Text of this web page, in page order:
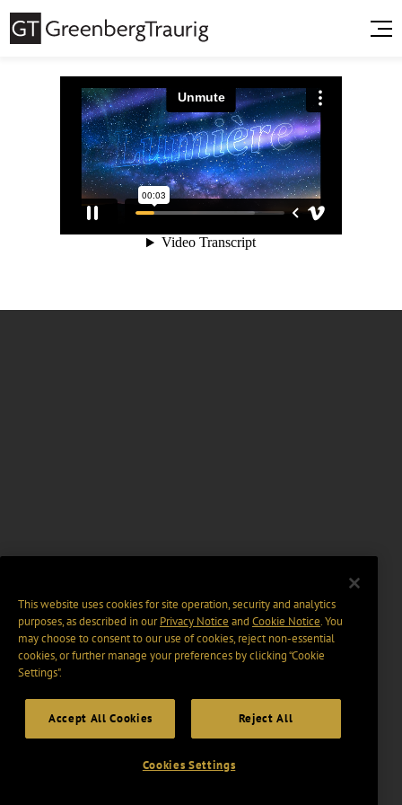
This website uses cookies for site operation, security and analytics
purposes, as described in ourPrivacy Notice and Cookie Notice. You
may choose to consent to our use of cookies, reject non-essential
cookies, or further manage your preferences by clicking “Cookie
Settings".
Accept All Cookies Reject All
Cookies Settings